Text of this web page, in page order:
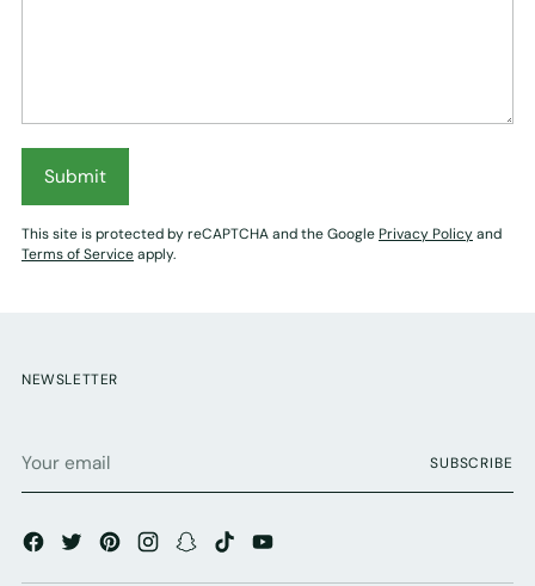
Submit
This site is protected by reCAPTCHA and the Google Privacy Policyand
Terms of Serviceapply.
NEWSLETTER
email
SUBSCRIBE